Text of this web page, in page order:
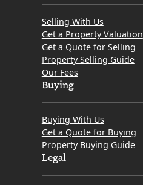
Selling With Us
Get a Property Valuation
Get a Quote for Selling
Property Selling Guide
Our Fees
Buying
Buying With Us
Get a Quote for Buying
Property Buying Guide
Legal